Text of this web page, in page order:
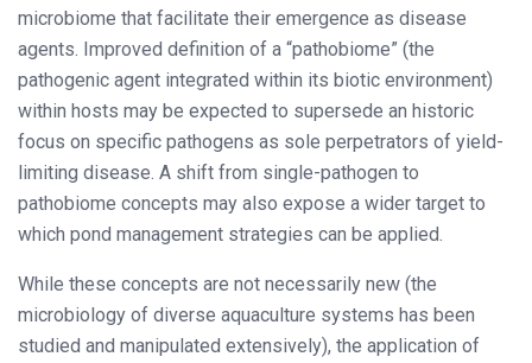
microbiome that facilitate their emergence as disease
agents. Improved definition of a “pathobiome” (the
pathogenic agent integrated within its biotic environment)
within hosts may be expected to supersede an historic
focus on specific pathogens as sole perpetrators of yield-
limiting disease. A shift from single-pathogen to
pathobiome concepts may also expose a wider target to
which pond management strategies can be applied.
While these concepts are not necessarily new (the
microbiology of diverse aquaculture systems has been
studied and manipulated extensively), the application of